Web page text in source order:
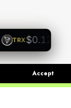
TRX$0.1200
Accept